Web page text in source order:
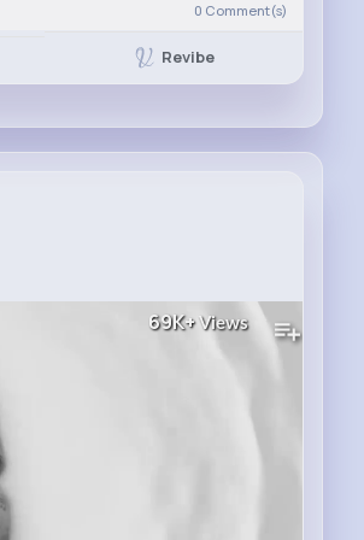
0 Comment(s)
Revibe
69K+Views